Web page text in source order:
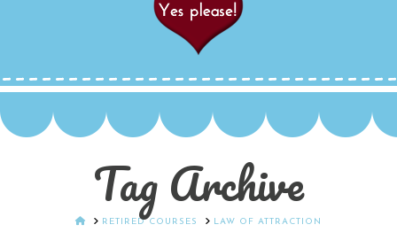
Tag Archive
HOMERETIRED COURSES LAW OF ATTRACTION